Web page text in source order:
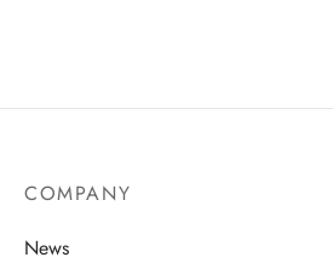
COMPANY
News